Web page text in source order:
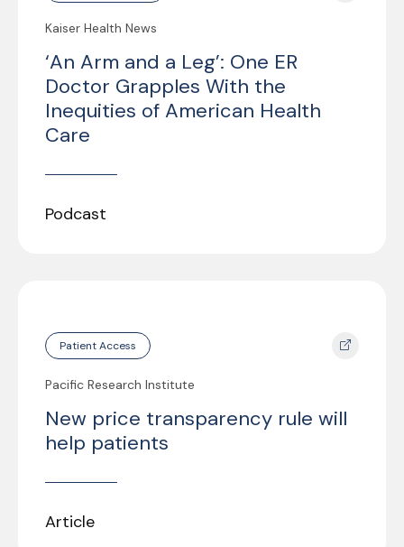
Kaiser Health News
‘An Arm and a Leg’: One ER
Doctor Grapples With the
Inequities of American Health
Care
Podcast
Patient Access
Pacific Research Institute
New price transparency rule will
help patients
Article